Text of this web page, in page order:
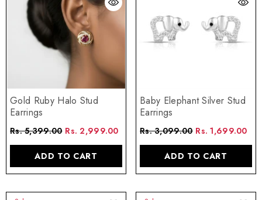
Gold Ruby Halo Stud
Earrings
Rs. 5,399.00 Rs. 2,999.00
ADD TO CART
Baby Elephant Silver Stud
Earrings
Rs. 3,099.00 Rs. 1,699.00
ADD TO CART